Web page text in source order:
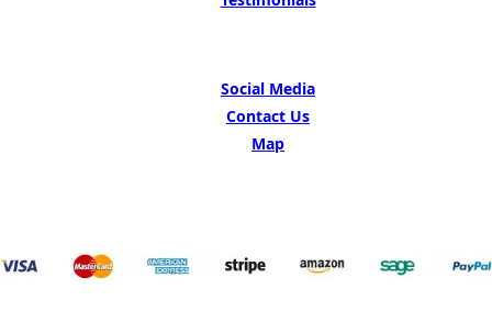
Social Media
Contact Us
Map